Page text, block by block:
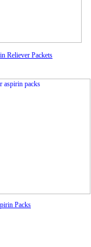
Reliever Packets
Packs